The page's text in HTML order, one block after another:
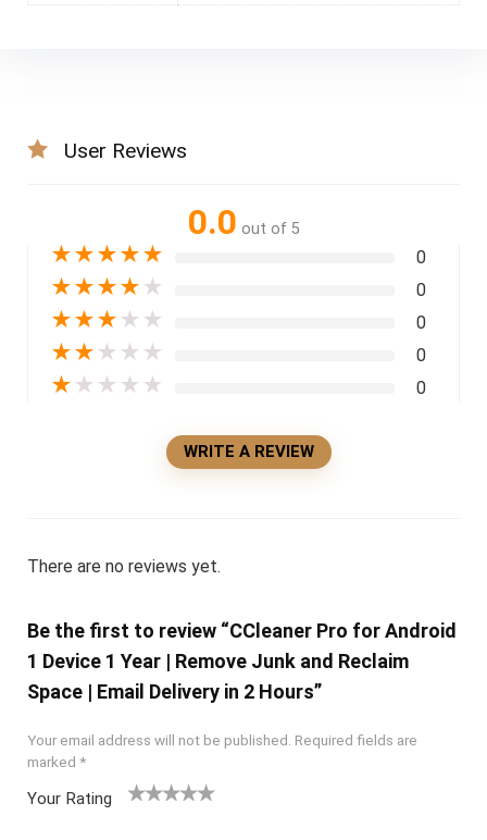
User Reviews
0.0 out of 5
★★★★★ 0
★★★★ ★ 0
★★★ ★ ★ 0
★★ ★ ★ ★ 0
★ ★ ★ ★ ★ 0
WRITE A REVIEW
There are no reviews yet.
Be the first to review “CCleaner Pro for Android
1 Device 1 Year | Remove Junk and Reclaim
Space | Email Delivery in 2 Hours”
Your email address will not be published. Required fields are
marked *
Your Rating